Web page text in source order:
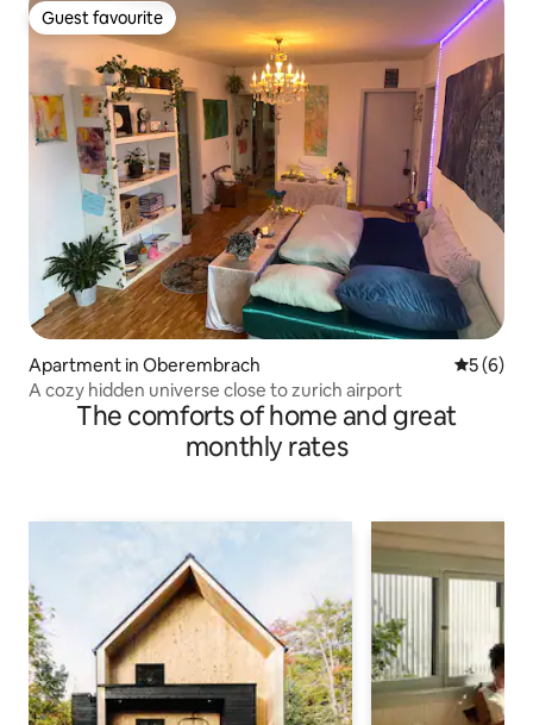
Guest favourite
Guest favourite
Apartment in Oberembrach 5 out of
5 (6)
A cozy hidden universe close to zurich airport
The comforts of home and great
monthly rates